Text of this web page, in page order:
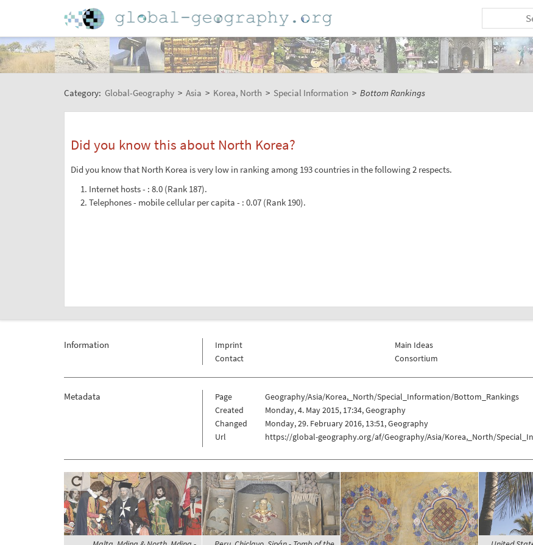
Category: Global-Geography > Asia > Korea, North > Special Information > Bottom Rankings
Did you know this about North Korea?
Did you know that North Korea is very low in ranking among 193 countries in the following 2 respects.
Internet hosts - : 8.0 (Rank 187).
Telephones - mobile cellular per capita - : 0.07 (Rank 190).
Information
Imprint
Contact
Main Ideas
Consortium
Metadata Page
Geography/Asia/Korea,_North/Special_Information/Bottom_Rankings
Created
Monday, 4. May 2015, 17:34, Geography
Changed
Monday, 29. February 2016, 13:51, Geography
Url
https://global-geography.org/af/Geography/Asia/Korea,_North/